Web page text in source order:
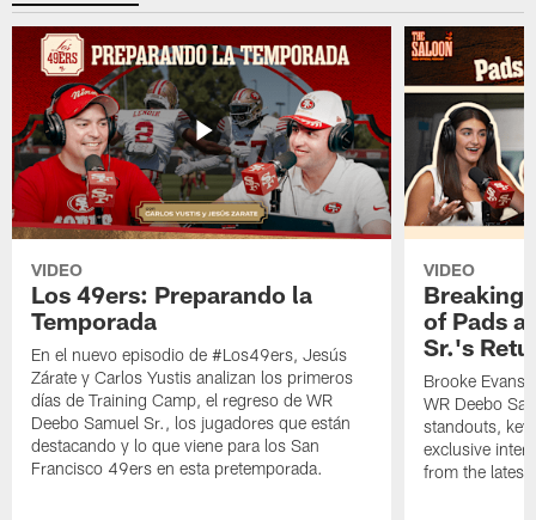
VIDEO
Los 49ers: Preparando la
Temporada
En el nuevo episodio de #Los49ers, Jesús
Zárate y Carlos Yustis analizan los primeros
días de Training Camp, el regreso de WR
Deebo Samuel Sr., los jugadores que están
destacando y lo que viene para los San
Francisco 49ers en esta pretemporada.
VIDEO
Breaking
of Pads
Sr.'s
Brooke Evans
WR Deebo
standouts,
exclusive
from the latest